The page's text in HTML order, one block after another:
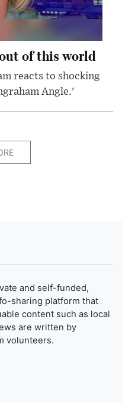
of this world
reacts to shocking
Angle.'
and self-funded,
sharing platform that
content such as local
are written by
volunteers.